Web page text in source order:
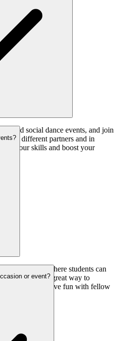
social dance events, and join
with different partners and in
your skills and boost your
social events where students can
music. It’s a great way to
and have fun with fellow
or event?